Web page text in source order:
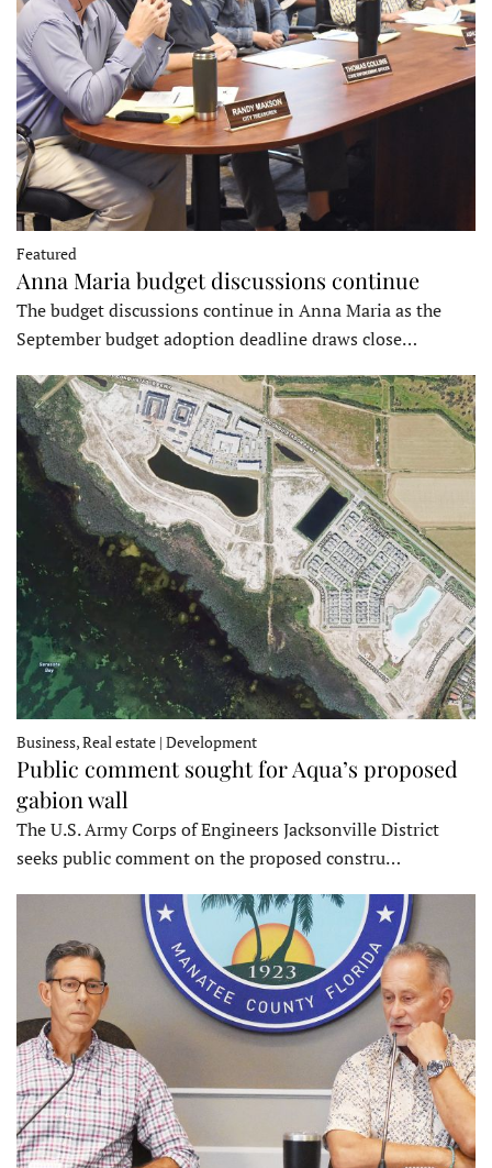
Featured
Anna Maria budget discussions continue
The budget discussions continue in Anna Maria as the
September budget adoption deadline draws close…
Business, Real estate | Development
Public comment sought for Aqua’s proposed
gabion wall
The U.S. Army Corps of Engineers Jacksonville District
seeks public comment on the proposed constru…